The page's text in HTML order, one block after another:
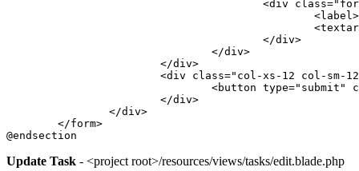
<div
					</div>
				</div>
			</div>
<div class="col-xs-12 col-
<button
			</div>
		</div>
	</form>
@endsection
Update Task - <project root>/resources/views/tasks/edit.blade.php